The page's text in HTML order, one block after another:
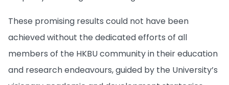
These promising results could not have been
achieved without the dedicated efforts of all
members of the HKBU community in their education
and research endeavours, guided by the University’s